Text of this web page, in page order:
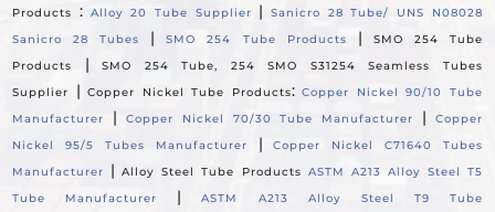
Products
: Alloy 20 Tube Supplier |Sanicro 28 Tube/ UNS N08028
Sanicro 28 Tubes
|SMO 254 Tube Products |
SMO 254 Tube
Products
|SMO 254 Tube, 254 SMO S31254 Seamless Tubes
Supplier
|Copper Nickel Tube Products:Copper Nickel 90/10 Tube
Manufacturer
| Copper Nickel 70/30 Tube Manufacturer |
Copper
Nickel 95/5 Tubes Manufacturer
|Copper Nickel C71640 Tubes
Manufacturer
|Alloy Steel Tube Products ASTM A213 Alloy Steel T5
Tube Manufacturer
|ASTM A213 Alloy Steel T9 Tube